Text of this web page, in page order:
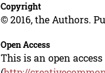
Copyright
© 2016, the Authors.
Open Access
This is an open